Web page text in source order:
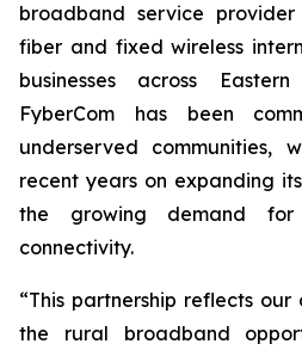
broadband service
fiber and fixed wireless
businesses across
FyberCom has been
underserved communities,
recent years on expanding
the growing demand for
connectivity.
“This partnership reflects
the rural broadband